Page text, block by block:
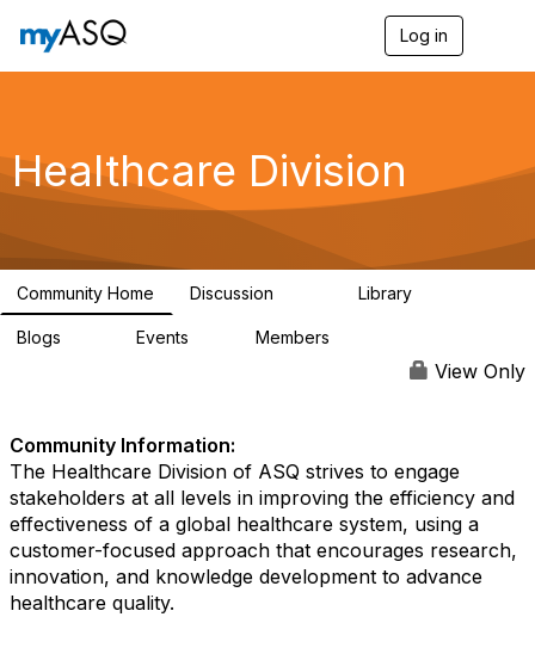
Log in
g
a
Healthcare Division
Community Home Discussion Library
Blogs Events Members
View Only
Community Information:
The Healthcare Division of ASQ strives to engage
stakeholders at all levels in improving the efficiency and
effectiveness of a global healthcare system, using a
customer-focused approach that encourages research,
innovation, and knowledge development to advance
healthcare quality.